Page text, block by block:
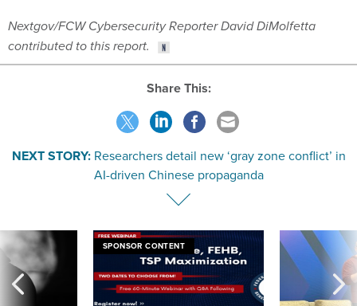
Nextgov/FCW Cybersecurity Reporter David DiMolfetta
contributed to this report.
Share This:
NEXT STORY: Researchers detail new ‘gray zone conflict’ in
AI-driven Chinese propaganda
SPONSOR CONTENT